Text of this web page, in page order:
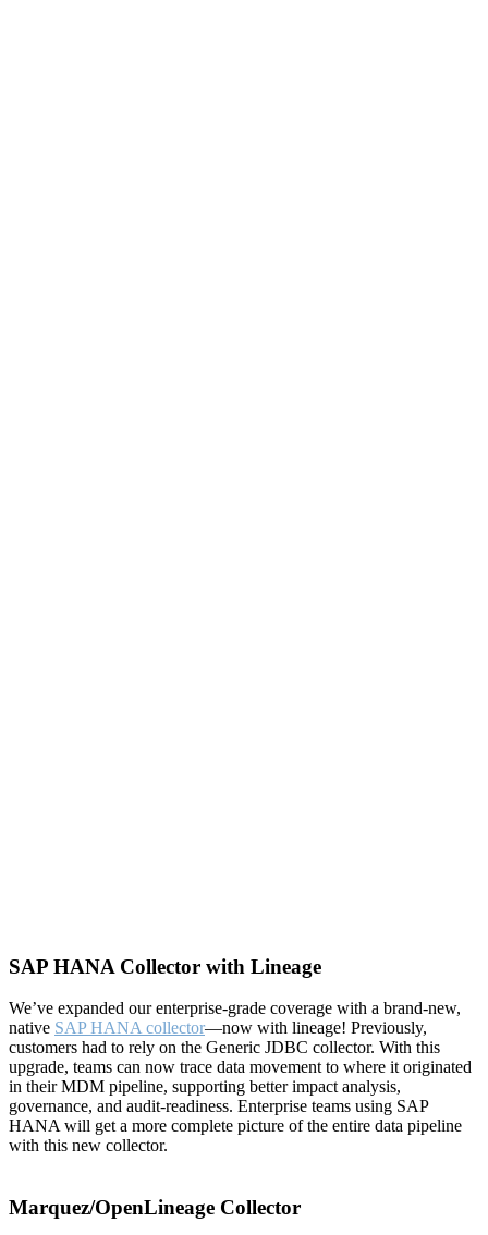
SAP HANA Collector with Lineage
We’ve expanded our enterprise-grade coverage with a brand-new,
native SAP HANA collector—now with lineage! Previously,
customers had to rely on the Generic JDBC collector. With this
upgrade, teams can now trace data movement to where it originated
in their MDM pipeline, supporting better impact analysis,
governance, and audit-readiness. Enterprise teams using SAP
HANA will get a more complete picture of the entire data pipeline
with this new collector.
Marquez/OpenLineage Collector